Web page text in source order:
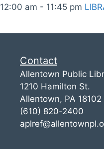
12:00 am - 11:45 pm
Contact
Allentown Public
1210 Hamilton St.
Allentown, PA 18102
(610) 820-2400